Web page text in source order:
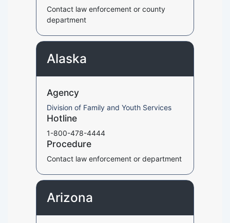
Contact law enforcement or county
department
Alaska
Agency
Division of Family and Youth Services
Hotline
1-800-478-4444
Procedure
Contact law enforcement or department
Arizona